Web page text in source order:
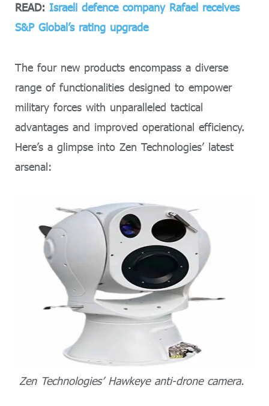
READ: Israeli defence company Rafael receives
S&P Global’s rating upgrade
The four new products encompass a diverse
range of functionalities designed to empower
military forces with unparalleled tactical
advantages and improved operational efficiency.
Here’s a glimpse into Zen Technologies’ latest
arsenal:
Zen Technologies’ Hawkeye anti-drone camera.